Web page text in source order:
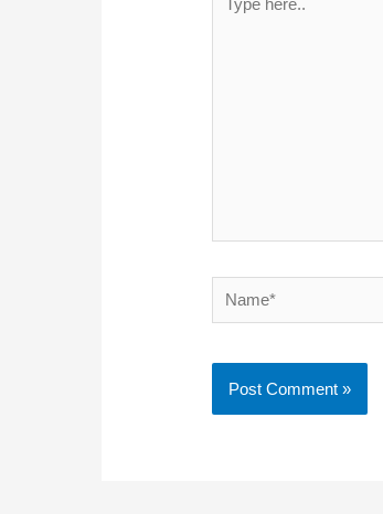
here..
Name*